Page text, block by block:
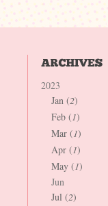
2023
Jan (2)
Feb (1)
Mar (1)
Apr (1)
May (1)
Jun
Jul (2)